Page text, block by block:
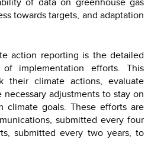
towards targets, and adaptation
action reporting is the detailed
implementation efforts. This
their climate actions, evaluate
necessary adjustments to stay on
climate goals. These efforts are
submitted every four
submitted every two years, to